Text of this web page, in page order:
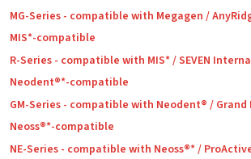
MG-Series - compatible with Megagen /
MIS*-compatible
R-Series - compatible with MIS* / SEVEN
Neodent®*-compatible
GM-Series - compatible with Neodent® / Grand
Neoss®*-compatible
NE-Series - compatible with Neoss®* /